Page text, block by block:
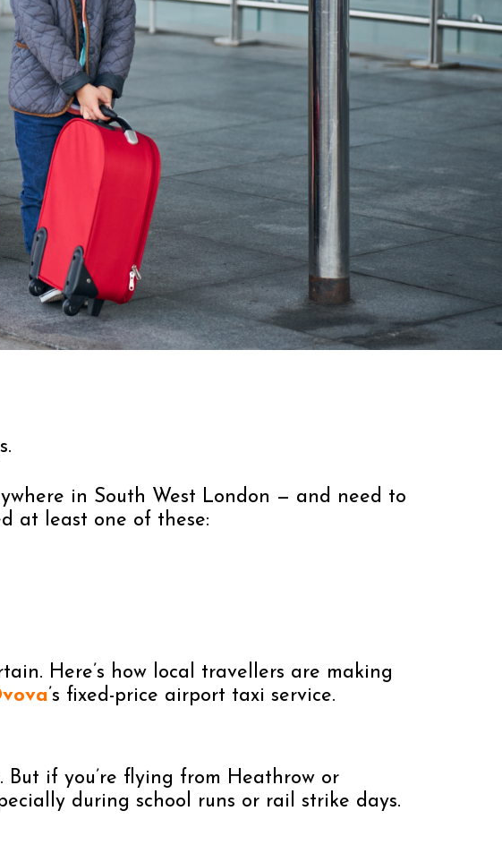
in South West London — and need to
at least one of these:
Here’s how local travellers are making
’s fixed-price airport taxi service.
if you’re flying from Heathrow or
during school runs or rail strike days.